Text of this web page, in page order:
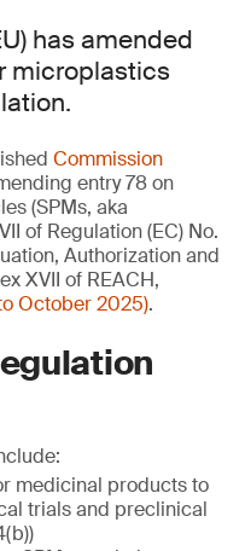
has amended
microplastics
Commission
entry 78 on
(SPMs, aka
of Regulation (EC) No.
Authorization and
XVII of REACH,
October 2025).
medicinal products to
trials and preclinical